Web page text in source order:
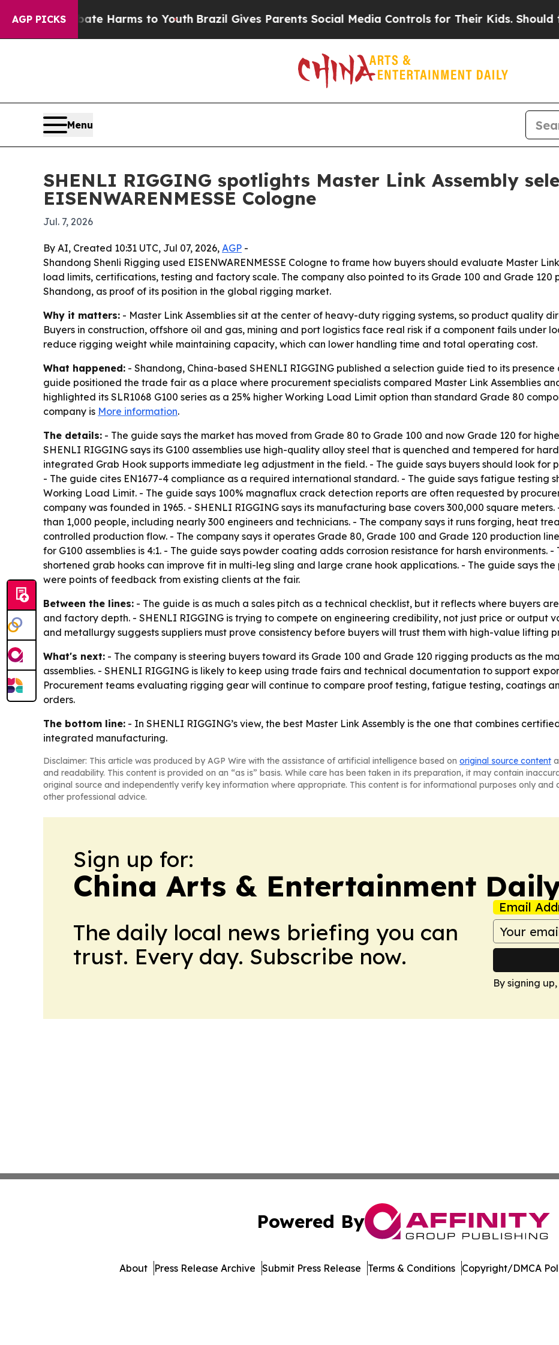
AGP PICKS
to Abate Harms to Youth Brazil Gives Parents Social Media Controls for Their Kids. Should the
Menu
SHENLI RIGGING spotlights Master Link Assembly
EISENWARENMESSE Cologne
Jul. 7, 2026
By AI, Created 10:31 UTC, Jul 07, 2026, AGP -
Shandong Shenli Rigging used EISENWARENMESSE Cologne to frame how buyers should evaluate Master
load limits, certifications, testing and factory scale. The company also pointed to its Grade 100 and Grade 120
Shandong, as proof of its position in the global rigging market.
Why it matters: - Master Link Assemblies sit at the center of heavy-duty rigging systems, so product quality
Buyers in construction, offshore oil and gas, mining and port logistics face real risk if a component fails under
reduce rigging weight while maintaining capacity, which can lower handling time and total operating cost.
What happened: - Shandong, China-based SHENLI RIGGING published a selection guide tied to its presence
guide positioned the trade fair as a place where procurement specialists compared Master Link Assemblies
highlighted its SLR1068 G100 series as a 25% higher Working Load Limit option than standard Grade 80
company is More information.
The details: - The guide says the market has moved from Grade 80 to Grade 100 and now Grade 120 for
SHENLI RIGGING says its G100 assemblies use high-quality alloy steel that is quenched and tempered for
integrated Grab Hook supports immediate leg adjustment in the field. - The guide says buyers should look for
- The guide cites EN1677-4 compliance as a required international standard. - The guide says fatigue testing
Working Load Limit. - The guide says 100% magnaflux crack detection reports are often requested by
company was founded in 1965. - SHENLI RIGGING says its manufacturing base covers 300,000 square
than 1,000 people, including nearly 300 engineers and technicians. - The company says it runs forging, heat
controlled production flow. - The company says it operates Grade 80, Grade 100 and Grade 120 production
for G100 assemblies is 4:1. - The guide says powder coating adds corrosion resistance for harsh environments.
shortened grab hooks can improve fit in multi-leg sling and large crane hook applications. - The guide says
were points of feedback from existing clients at the fair.
Between the lines: - The guide is as much a sales pitch as a technical checklist, but it reflects where buyers
and factory depth. - SHENLI RIGGING is trying to compete on engineering credibility, not just price or output
and metallurgy suggests suppliers must prove consistency before buyers will trust them with high-value lifting
What's next: - The company is steering buyers toward its Grade 100 and Grade 120 rigging products as the
assemblies. - SHENLI RIGGING is likely to keep using trade fairs and technical documentation to support
Procurement teams evaluating rigging gear will continue to compare proof testing, fatigue testing, coatings
orders.
The bottom line: - In SHENLI RIGGING’s view, the best Master Link Assembly is the one that combines
integrated manufacturing.
Disclaimer: This article was produced by AGP Wire with the assistance of artificial intelligence based on original source content
and readability. This content is provided on an “as is” basis. While care has been taken in its preparation, it may contain
original source and independently verify key information where appropriate. This content is for informational purposes only
other professional advice.
Sign up for:
China Arts & Entertainment
The daily local news briefing you can
trust. Every day. Subscribe now.
Email
By signing
Powered By
About Press Release Archive Submit Press Release Terms & Conditions Copyright/DMCA